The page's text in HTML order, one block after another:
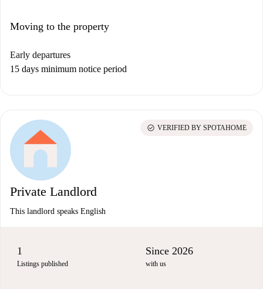
Moving to the property
Early departures
15 days minimum notice period
Private Landlord
This landlord speaks English
check_circle VERIFIED BY SPOTAHOME
1
Listings published
Since 2026
with us